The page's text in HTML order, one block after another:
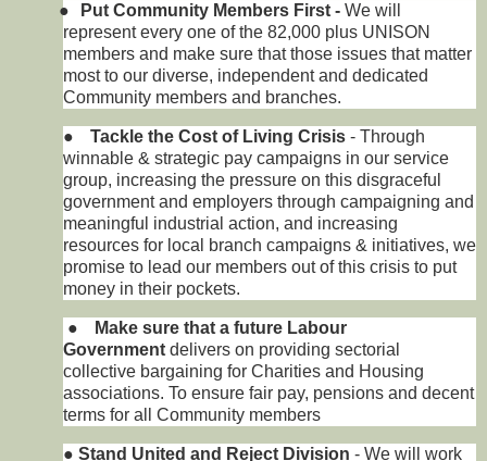
● Put Community Members First - We will
represent every one of the 82,000 plus UNISON
members and make sure that those issues that matter
most to our diverse, independent and dedicated
Community members and branches.
● Tackle the Cost of Living Crisis - Through
winnable & strategic pay campaigns in our service
group, increasing the pressure on this disgraceful
government and employers through campaigning and
meaningful industrial action, and increasing
resources for local branch campaigns & initiatives, we
promise to lead our members out of this crisis to put
money in their pockets.
●
Make sure that a future Labour
Government delivers on providing sectorial
collective bargaining for Charities and Housing
associations. To ensure fair pay, pensions and decent
terms for all Community members
● Stand United and Reject Division - We will work